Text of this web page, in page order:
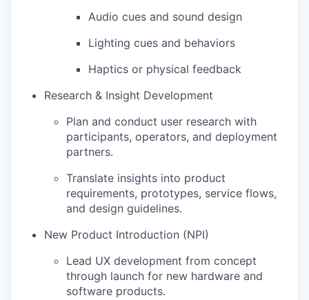
Audio cues and sound design
Lighting cues and behaviors
Haptics or physical feedback
Research & Insight Development
Plan and conduct user research with
participants, operators, and deployment
partners.
Translate insights into product
requirements, prototypes, service flows,
and design guidelines.
New Product Introduction (NPI)
Lead UX development from concept
through launch for new hardware and
software products.